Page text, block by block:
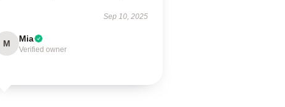
Sep 10, 2025
M Mia
Verified owner